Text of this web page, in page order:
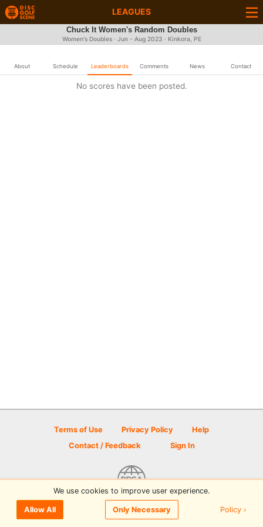
LEAGUES
Chuck It Women's Random Doubles
Women's Doubles · Jun - Aug 2023 · Kinkora, PE
About Schedule Leaderboards Comments News Contact
No scores have been posted.
Terms of Use Privacy Policy
Help
Contact / Feedback
Sign In
© 2026 Disc Golf Scene powered by PDGA
We use cookies to improve user experience.
Allow All Only Necessary Policy ›